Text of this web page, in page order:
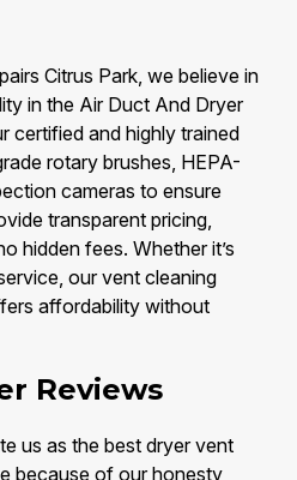
Citrus Park, we believe in
in the Air Duct And Dryer
certified and highly trained
rotary brushes, HEPA-
cameras to ensure
transparent pricing,
hidden fees. Whether it’s
our vent cleaning
affordability without
Reviews
us as the best dryer vent
because of our honesty,